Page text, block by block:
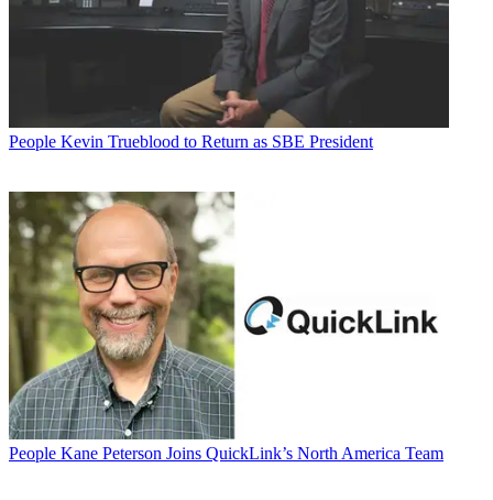
People Kevin Trueblood to Return as SBE President
People Kane Peterson Joins QuickLink’s North America Team